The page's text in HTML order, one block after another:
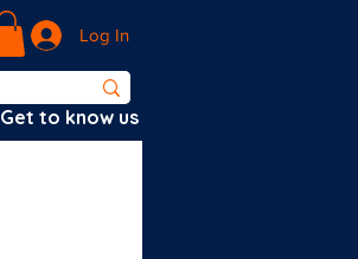
Log In
Get to know us